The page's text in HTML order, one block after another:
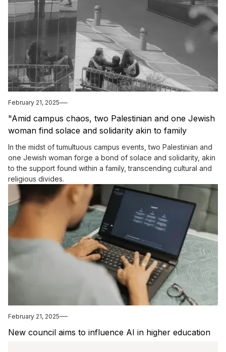
February 21, 2025
"Amid campus chaos, two Palestinian and one Jewish
woman find solace and solidarity akin to family
bonds."
In the midst of tumultuous campus events, two Palestinian and
one Jewish woman forge a bond of solace and solidarity, akin
to the support found within a family, transcending cultural and
religious divides.
February 21, 2025
New council aims to influence AI in higher education